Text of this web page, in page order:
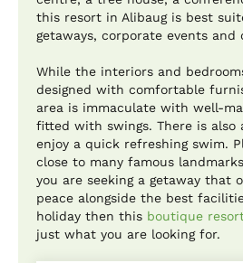
this resort in Alibaug is best
getaways, corporate events and
While the interiors and
designed with comfortable
area is immaculate with well-
fitted with swings. There is also
enjoy a quick refreshing swim.
close to many famous
you are seeking a getaway that
peace alongside the best
holiday then this boutique
just what you are looking for.